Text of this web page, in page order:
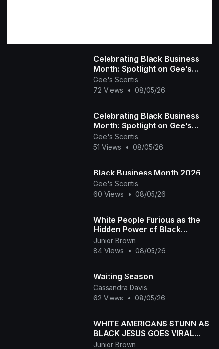
character-driven storytellingA dark, immersive
world where secrets carry deadly
Produced in 2026 by Mark
Pepito, Infinite: Neo Episodes delivers a
cinematic anime experience that combines
control, identity, and the cost of progress.
Mission status: Classified. Truth: Pending.
Celebrating Black Business
Month: Spotlight on Gee’s
Scentis LLC 🕯️✨ | Handcrafted
Scent & Self-
Gee's Scentis
72 Views
• 08/05/26
Celebrating Black Business
Month: Spotlight on Gee’s
Scentis LLC 🕯️✨ | Handcrafted
Scent & Self-
Gee's Scentis
51 Views
• 08/05/26
Black Business Month 2026
Gee's Scentis
60 Views
• 08/05/26
White People Furious as the
Hidden Power of Black
Melanin Goes Viral
Junior Brown
84 Views
• 08/05/26
Waiting Season
Cassandra Davis
62 Views
• 08/05/26
WHITE AMERICANS STUNN AS
BLACK JESUS GOES VIRAL
WORLDWID
Junior Brown